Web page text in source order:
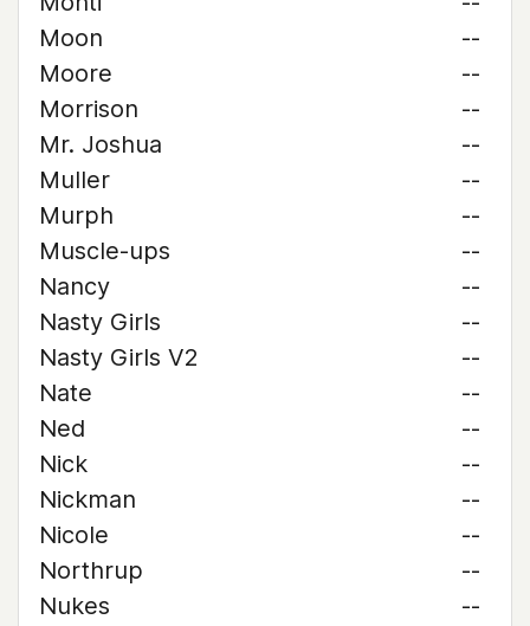
Moon
--
Moore
--
Morrison
--
Mr. Joshua
--
Muller
--
Murph
--
Muscle-ups
--
Nancy
--
Nasty Girls
--
Nasty Girls V2
--
Nate
--
Ned
--
Nick
--
Nickman
--
Nicole
--
Northrup
--
Nukes
--